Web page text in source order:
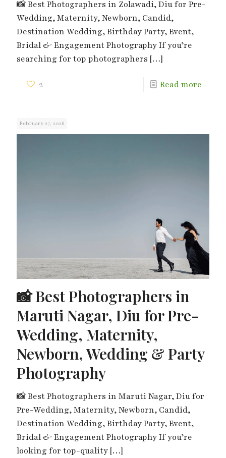
📸 Best Photographers in Zolawadi, Diu for Pre-
Wedding, Maternity, Newborn, Candid,
Destination Wedding, Birthday Party, Event,
Bridal & Engagement Photography If you’re
searching for top photographers […]
2 Read more
February 27, 2026
📸 Best Photographers in
Maruti Nagar, Diu for Pre-
Wedding, Maternity,
Newborn, Wedding & Party
Photography
📸 Best Photographers in Maruti Nagar, Diu for
Pre-Wedding, Maternity, Newborn, Candid,
Destination Wedding, Birthday Party, Event,
Bridal & Engagement Photography If you’re
looking for top-quality […]